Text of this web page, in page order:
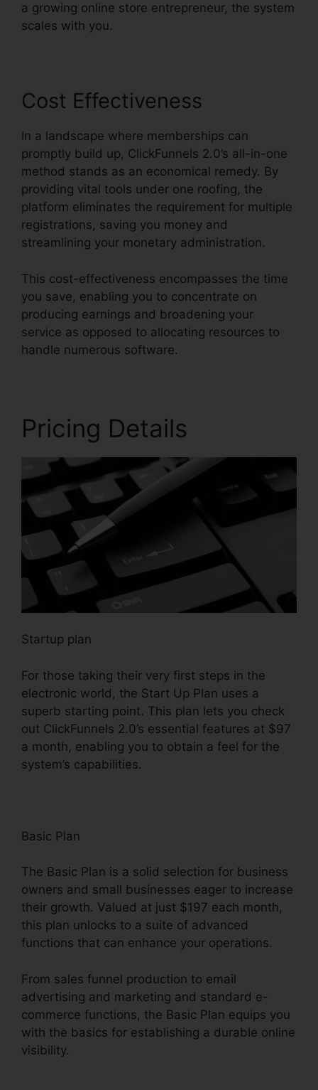
a growing online store entrepreneur, the system
scales with you.
Cost Effectiveness
In a landscape where memberships can
promptly build up, ClickFunnels 2.0’s all-in-one
method stands as an economical remedy. By
providing vital tools under one roofing, the
platform eliminates the requirement for multiple
registrations, saving you money and
streamlining your monetary administration.
This cost-effectiveness encompasses the time
you save, enabling you to concentrate on
producing earnings and broadening your
service as opposed to allocating resources to
handle numerous software.
Pricing Details
Startup plan
For those taking their very first steps in the
electronic world, the Start Up Plan uses a
superb starting point. This plan lets you check
out ClickFunnels 2.0’s essential features at $97
a month, enabling you to obtain a feel for the
system’s capabilities.
Basic Plan
The Basic Plan is a solid selection for business
owners and small businesses eager to increase
their growth. Valued at just $197 each month,
this plan unlocks to a suite of advanced
functions that can enhance your operations.
From sales funnel production to email
advertising and marketing and standard e-
commerce functions, the Basic Plan equips you
with the basics for establishing a durable online
visibility.